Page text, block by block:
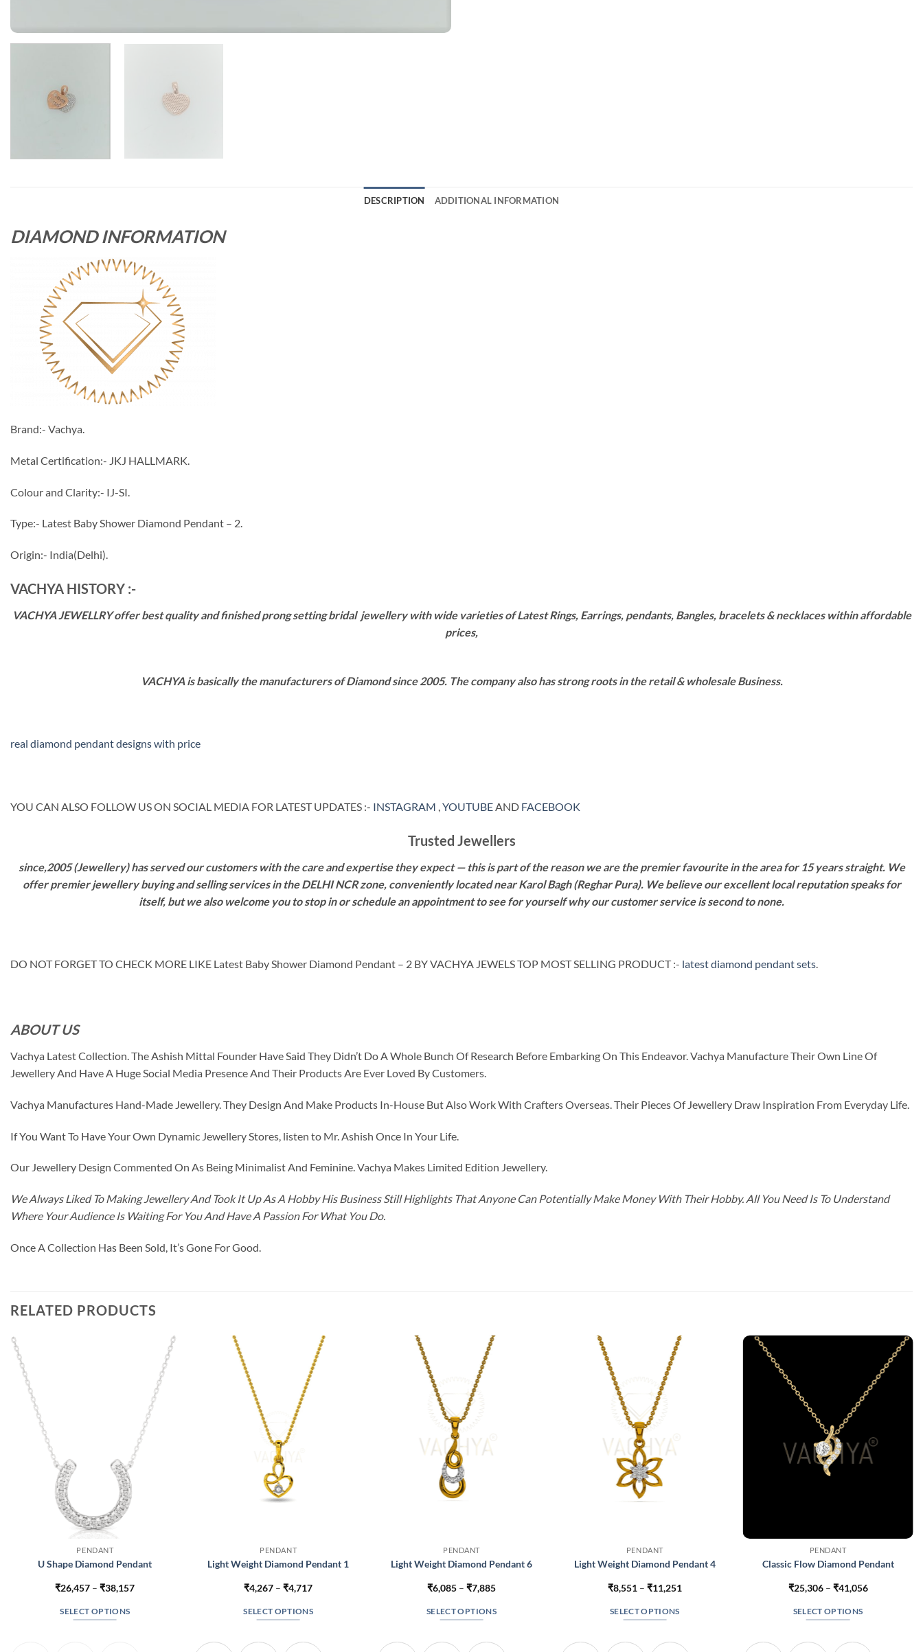
DESCRIPTION ADDITIONAL INFORMATION
DIAMOND INFORMATION
Brand:- Vachya.
Metal Certification:- JKJ HALLMARK.
Colour and Clarity:- IJ-SI.
Type:- Latest Baby Shower Diamond Pendant – 2.
Origin:- India(Delhi).
VACHYA HISTORY :-
VACHYA JEWELLRY offer best quality and finished prong setting bridal jewellery with wide varieties of Latest Rings, Earrings, pendants, Bangles, bracelets & necklaces within affordable
prices,
VACHYA is basically the manufacturers of Diamond since 2005. The company also has strong roots in the retail & wholesale Business.
real diamond pendant designs with price
YOU CAN ALSO FOLLOW US ON SOCIAL MEDIA FOR LATEST UPDATES :- INSTAGRAM ,YOUTUBEAND FACEBOOK
Trusted Jewellers
since,2005 (Jewellery) has served our customers with the care and expertise they expect — this is part of the reason we are the premier favourite in the area for 15 years straight. We
offer premier jewellery buying and selling services in the DELHI NCR zone, conveniently located near Karol Bagh (Reghar Pura). We believe our excellent local reputation speaks for
itself, but we also welcome you to stop in or schedule an appointment to see for yourself why our customer service is second to none.
DO NOT FORGET TO CHECK MORE LIKE Latest Baby Shower Diamond Pendant – 2 BY VACHYA JEWELS TOP MOST SELLING PRODUCT :- latest diamond pendant sets.
ABOUT US
Vachya Latest Collection. The Ashish Mittal Founder Have Said They Didn’t Do A Whole Bunch Of Research Before Embarking On This Endeavor. Vachya Manufacture Their Own Line Of
Jewellery And Have A Huge Social Media Presence And Their Products Are Ever Loved By Customers.
Vachya Manufactures Hand-Made Jewellery. They Design And Make Products In-House But Also Work With Crafters Overseas. Their Pieces Of Jewellery Draw Inspiration From Everyday Life.
If You Want To Have Your Own Dynamic Jewellery Stores, listen to Mr. Ashish Once In Your Life.
Our Jewellery Design Commented On As Being Minimalist And Feminine. Vachya Makes Limited Edition Jewellery.
We Always Liked To Making Jewellery And Took It Up As A Hobby His Business Still Highlights That Anyone Can Potentially Make Money With Their Hobby. All You Need Is To Understand
Where Your Audience Is Waiting For You And Have A Passion For What You Do.
Once A Collection Has Been Sold, It’s Gone For Good.
RELATED PRODUCTS
PENDANT
U Shape Diamond Pendant
₹26,457 – ₹38,157Price
SELECT OPTIONS
PENDANT
Light Weight Diamond Pendant 1
₹4,267 – ₹4,717Price
₹4,267
through
SELECT OPTIONS
product
PENDANT
Light Weight Diamond Pendant 6
₹6,085 – ₹7,885Price
₹6,085
through
SELECT OPTIONS
product
PENDANT
Light Weight Diamond Pendant 4
₹8,551 – ₹11,251Price
SELECT OPTIONS
product
PENDANT
Classic Flow Diamond Pendant
₹25,306 – ₹41,056Price
SELECT OPTIONS
product